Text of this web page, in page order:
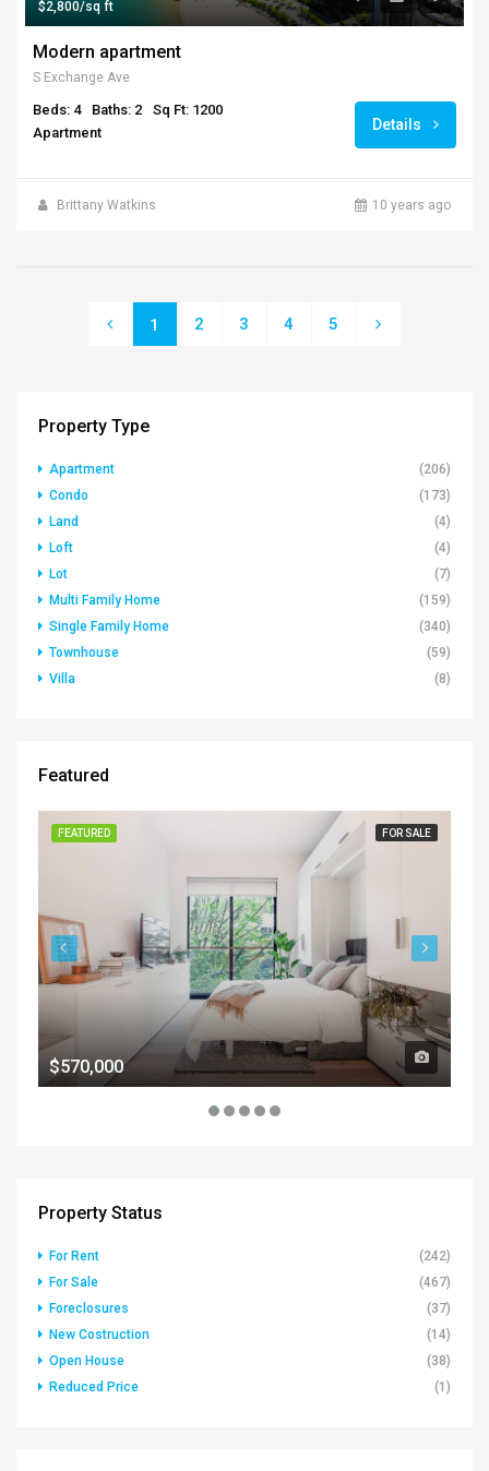
$2,800/sq ft
Modern apartment
S Exchange Ave
Beds: 4 Baths: 2
Sq Ft: 1200
Apartment
Details
Brittany Watkins 10 years ago
1 2 3 4 5
Property Type
Apartment
(206)
Condo
(173)
Land
(4)
Loft
(4)
Lot
(7)
Multi Family Home
(159)
Single Family Home
(340)
Townhouse
(59)
Villa
(8)
Featured
FEATURED FOR SALE
$570,000
Property Status
For Rent
(242)
For Sale
(467)
Foreclosures
(37)
New Costruction
(14)
Open House
(38)
Reduced Price
(1)